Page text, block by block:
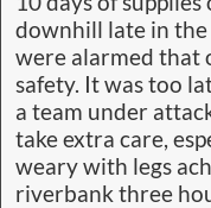
downhill late in
were alarmed that
safety. It was too
a team under
take extra care,
weary with legs
riverbank three